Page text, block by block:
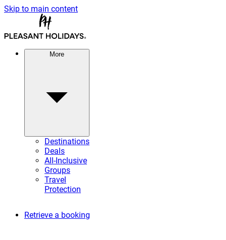
Skip to main content
More
Destinations
Deals
All-Inclusive
Groups
Travel
Protection
Retrieve a booking